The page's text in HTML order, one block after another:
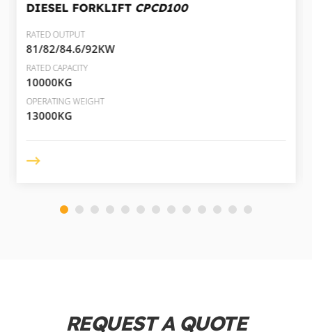
DIESEL FORKLIFT CPCD100
RATED OUTPUT
81/82/84.6/92KW
RATED CAPACITY
10000KG
OPERATING WEIGHT
13000KG
REQUEST A QUOTE